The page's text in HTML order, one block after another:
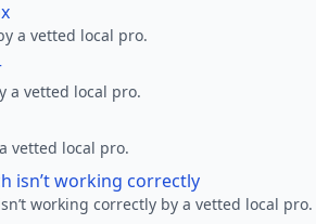
a vetted local pro.
a vetted local pro.
vetted local pro.
isn’t working correctly
working correctly by a vetted local pro.